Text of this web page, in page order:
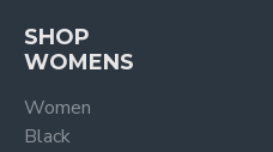
SHOP
WOMENS
Women
Black